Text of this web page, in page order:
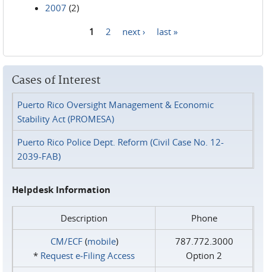
2007 (2)
1 2 next › last »
Cases of Interest
Puerto Rico Oversight Management & Economic
Stability Act (PROMESA)
Puerto Rico Police Dept. Reform (Civil Case No. 12-
2039-FAB)
Helpdesk Information
Description
Phone
CM/ECF(mobile)
* Request e‑Filing Access
787.772.3000
Option 2